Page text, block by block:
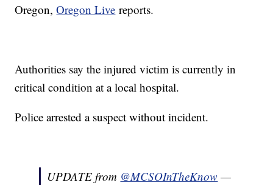
Oregon,Oregon Live reports.
Authorities say the injured victim is currently in
critical condition at a local hospital.
Police arrested a suspect without incident.
UPDATE from @MCSOInTheKnow —